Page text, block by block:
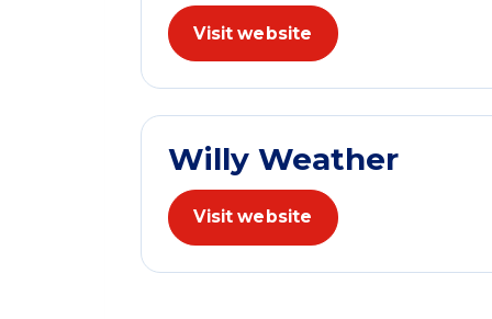
Visit website
Willy Weather
Visit website